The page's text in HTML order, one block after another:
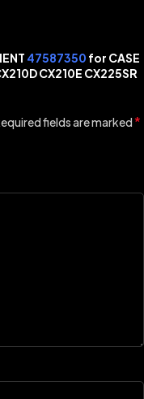
47587350 for CASE
CX210E CX225SR
fields are marked*